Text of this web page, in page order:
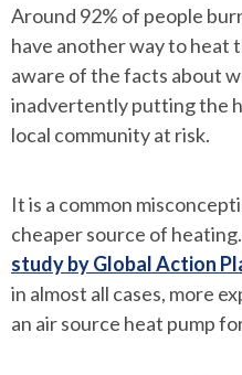
Around 92% of people
have another way to heat
aware of the facts about
inadvertently putting the
local community at risk.
It is a common
cheaper source of
study by Global Action
in almost all cases, more
an air source heat pump